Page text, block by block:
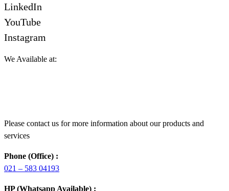
LinkedIn
YouTube
Instagram
We Available at:
Please contact us for more information about our products and
services
Phone (Office) :
021 – 583 04193
HP (Whatsapp Available) :